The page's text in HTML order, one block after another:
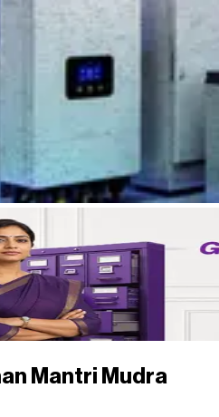
Mantri Mudra